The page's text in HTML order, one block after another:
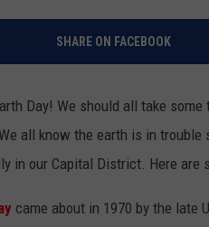
SHARE ON FACEBOOK
Day! We should all take
all know the earth is in
in our Capital District. Here are
came about in 1970 by the late